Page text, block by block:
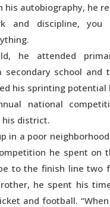
his autobiography, he
and discipline, you
he attended
secondary school and
his sprinting potential
national
his district.
in a poor
he spent on
to the finish line two
he spent his
and football.